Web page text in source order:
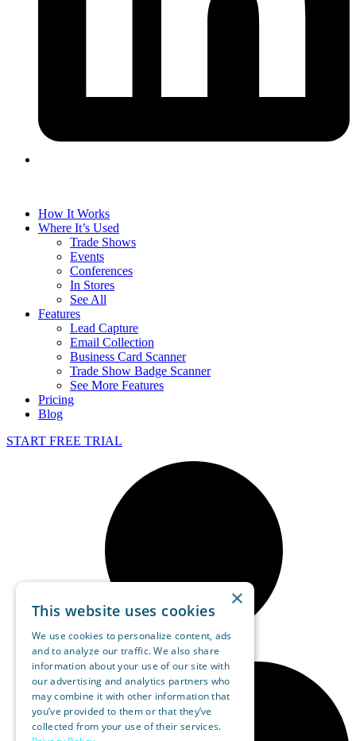
How It Works
Where It’s Used
Trade Shows
Events
Conferences
In Stores
See All
Features
Lead Capture
Email Collection
Business Card Scanner
Trade Show Badge Scanner
See More Features
Pricing
Blog
START FREE TRIAL
×
This website uses cookies
We use cookies to personalize content, ads
and to analyze our traffic. We also share
information about your use of our site with
our advertising and analytics partners who
may combine it with other information that
you’ve provided to them or that they’ve
collected from your use of their services.